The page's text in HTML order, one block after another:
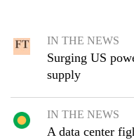
IN THE NEWS
Surging US
supply
IN THE NEWS
A data center